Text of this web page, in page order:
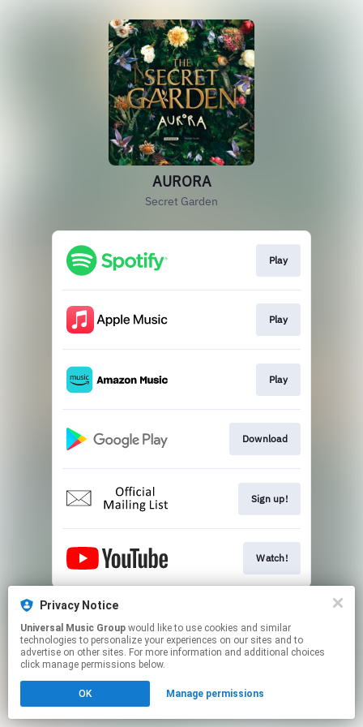
AURORA
Secret Garden
Play
Play
Play
Download
Sign up!
Watch!
This page may contain affiliate links.
Click hereto manage your permissions.
Privacy Notice
Universal Music Group
technologies to personalize your experiences on our sites and to
advertise on other sites. For more information and additional choices
click manage permissions below.
OK Manage permissions